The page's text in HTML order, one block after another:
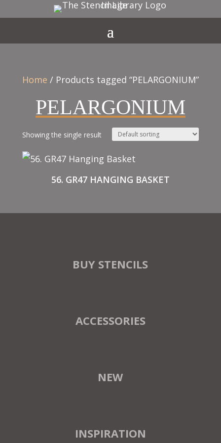
Home / Products tagged “PELARGONIUM”
PELARGONIUM
Showing the single result
56. GR47 HANGING BASKET
BUY STENCILS
ACCESSORIES
NEW
INSPIRATION